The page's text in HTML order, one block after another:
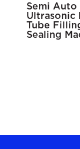
Semi Auto
Ultrasonic
Tube
Sealing